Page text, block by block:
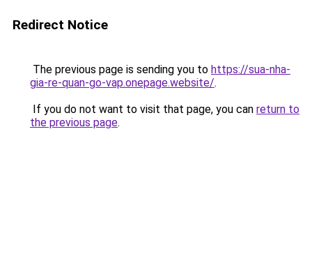
Redirect Notice
The previous page is sending you to https://sua-nha-
gia-re-quan-go-vap.onepage.website/.
If you do not want to visit that page, you can return to
the previous page.